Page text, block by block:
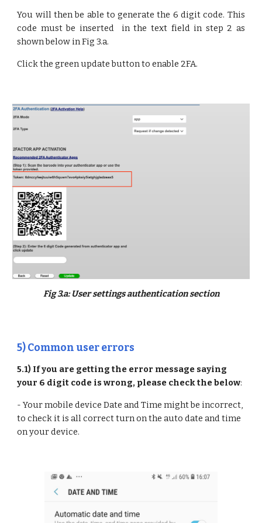
You will then be able to generate the 6 digit code. This
code must be inserted in the text field in step 2 as
shown below in Fig 3.a.
Click the green update button to enable 2FA.
Fig 3.a: User settings authentication section
5) Common user errors
5.1) If you are getting the error message saying
your 6 digit code is wrong, please check the below:
- Your mobile device Date and Time might be incorrect,
to check it is all correct turn on the auto date and time
on your device.